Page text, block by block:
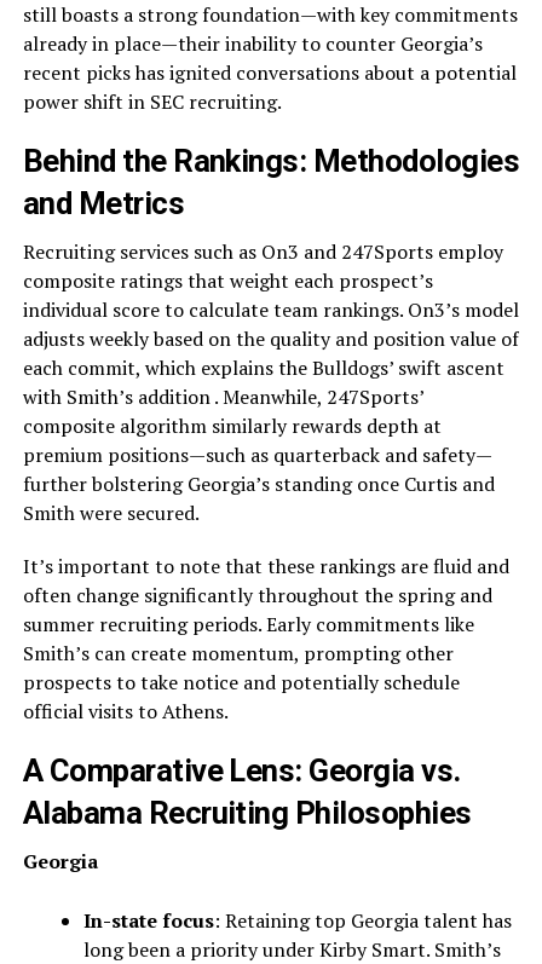
still boasts a strong foundation—with key commitments
already in place—their inability to counter Georgia’s
recent picks has ignited conversations about a potential
power shift in SEC recruiting.
Behind the Rankings: Methodologies
and Metrics
Recruiting services such as On3 and 247Sports employ
composite ratings that weight each prospect’s
individual score to calculate team rankings. On3’s model
adjusts weekly based on the quality and position value of
each commit, which explains the Bulldogs’ swift ascent
with Smith’s addition . Meanwhile, 247Sports’
composite algorithm similarly rewards depth at
premium positions—such as quarterback and safety—
further bolstering Georgia’s standing once Curtis and
Smith were secured.
It’s important to note that these rankings are fluid and
often change significantly throughout the spring and
summer recruiting periods. Early commitments like
Smith’s can create momentum, prompting other
prospects to take notice and potentially schedule
official visits to Athens.
A Comparative Lens: Georgia vs.
Alabama Recruiting Philosophies
Georgia
In-state focus: Retaining top Georgia talent has
long been a priority under Kirby Smart. Smith’s